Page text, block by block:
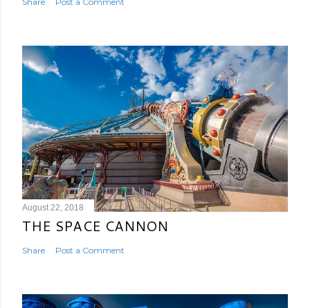
August 22, 2018
THE SPACE CANNON
Share Post a Comment